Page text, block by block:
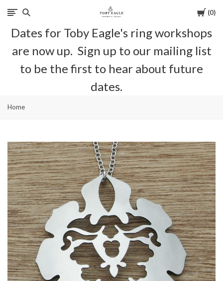
Cart
0
Toby
Eagle
Jewellery
Dates for Toby Eagle's ring workshops
are now up. Sign up to our mailing list
to be the first to hear about future
dates.
Home